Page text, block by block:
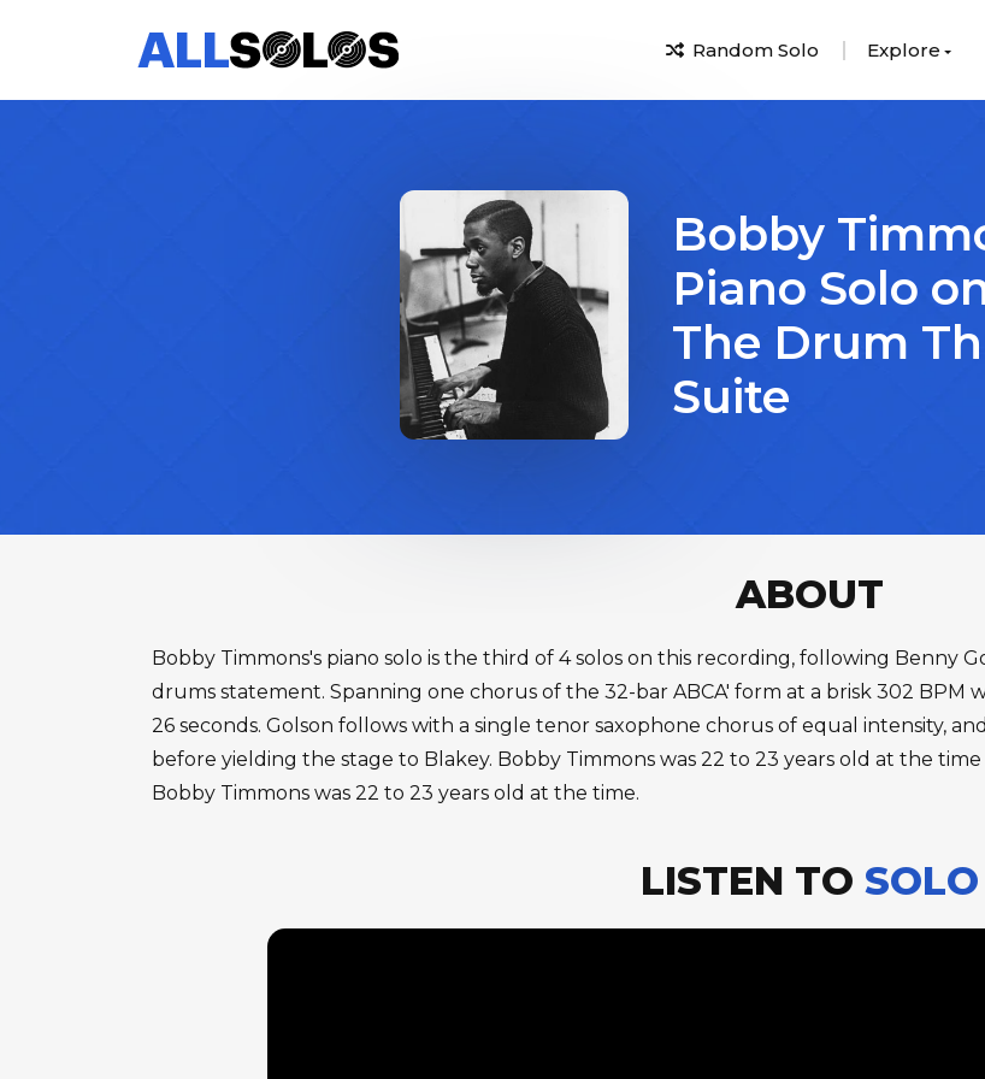
Random Solo Explore
Bobby
Piano Solo
The Drum
Suite
ABOUT
Bobby Timmons's piano solo is the third of 4 solos on this recording, following Benny
drums statement. Spanning one chorus of the 32-bar ABCA' form at a brisk 302 BPM
26 seconds. Golson follows with a single tenor saxophone chorus of equal intensity,
before yielding the stage to Blakey. Bobby Timmons was 22 to 23 years old at the time
Bobby Timmons was 22 to 23 years old at the time.
LISTEN TO SOLO